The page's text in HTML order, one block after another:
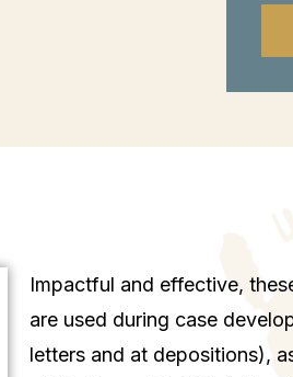
Impactful and effective,
are used during case
letters and at depositions),